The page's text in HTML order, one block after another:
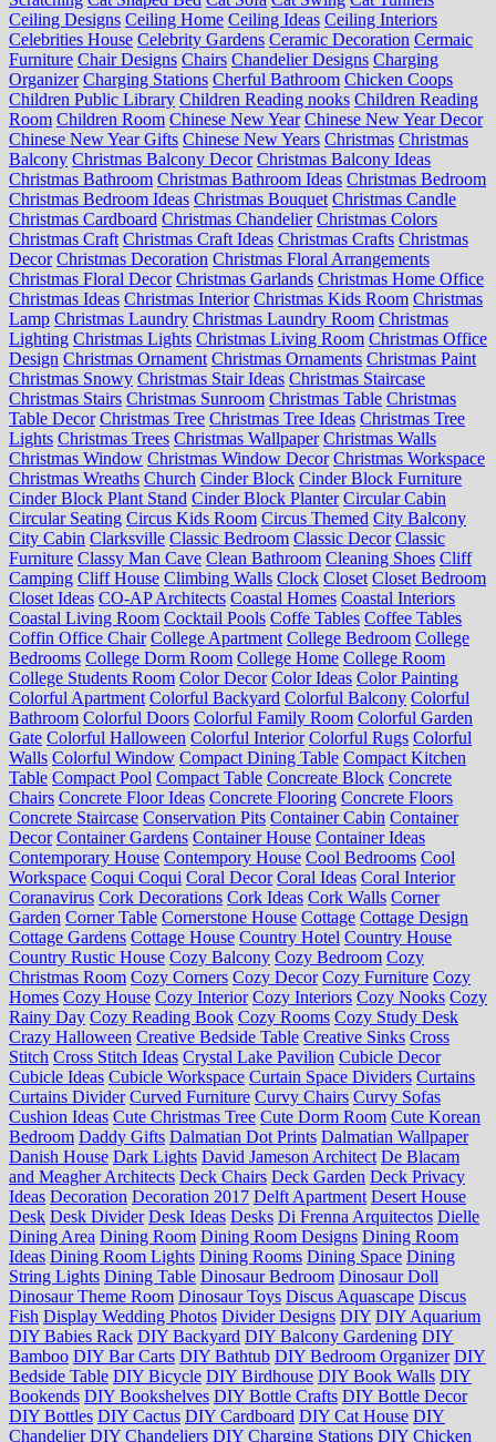
Ceiling Designs Ceiling Home Ceiling Ideas Ceiling Interiors
Celebrities House Celebrity Gardens Ceramic Decoration Cermaic
Furniture Chair Designs Chairs Chandelier Designs Charging
Organizer Charging Stations Cherful Bathroom Chicken Coops
Children Public Library Children Reading nooks Children Reading
Room Children Room Chinese New Year Chinese New Year Decor
Chinese New Year Gifts Chinese New Years Christmas Christmas
Balcony Christmas Balcony Decor Christmas Balcony Ideas
Christmas Bathroom Christmas Bathroom Ideas Christmas Bedroom
Christmas Bedroom Ideas Christmas Bouquet Christmas Candle
Christmas Cardboard Christmas Chandelier Christmas Colors
Christmas Craft Christmas Craft Ideas Christmas Crafts Christmas
Decor Christmas Decoration Christmas Floral Arrangements
Christmas Floral Decor Christmas Garlands Christmas Home Office
Christmas Ideas Christmas Interior Christmas Kids Room Christmas
Lamp Christmas Laundry Christmas Laundry Room Christmas
Lighting Christmas Lights Christmas Living Room Christmas Office
Design Christmas Ornament Christmas Ornaments Christmas Paint
Christmas Snowy Christmas Stair Ideas Christmas Staircase
Christmas Stairs Christmas Sunroom Christmas Table Christmas
Table Decor Christmas Tree Christmas Tree Ideas Christmas Tree
Lights Christmas Trees Christmas Wallpaper Christmas Walls
Christmas Window Christmas Window Decor Christmas Workspace
Christmas Wreaths Church Cinder Block Cinder Block Furniture
Cinder Block Plant Stand Cinder Block Planter Circular Cabin
Circular Seating Circus Kids Room Circus Themed City Balcony
City Cabin Clarksville Classic Bedroom Classic Decor Classic
Furniture Classy Man Cave Clean Bathroom Cleaning Shoes Cliff
Camping Cliff House Climbing Walls Clock Closet Closet Bedroom
Closet Ideas CO-AP Architects Coastal Homes Coastal Interiors
Coastal Living Room Cocktail Pools Coffe Tables Coffee Tables
Coffin Office Chair College Apartment College Bedroom College
Bedrooms College Dorm Room College Home College Room
College Students Room Color Decor Color Ideas Color Painting
Colorful Apartment Colorful Backyard Colorful Balcony Colorful
Bathroom Colorful Doors Colorful Family Room Colorful Garden
Gate Colorful Halloween Colorful Interior Colorful Rugs Colorful
Walls Colorful Window Compact Dining Table Compact Kitchen
Table Compact Pool Compact Table Concreate Block Concrete
Chairs Concrete Floor Ideas Concrete Flooring Concrete Floors
Concrete Staircase Conservation Pits Container Cabin Container
Decor Container Gardens Container House Container Ideas
Contemporary House Contempory House Cool Bedrooms Cool
Workspace Coqui Coqui Coral Decor Coral Ideas Coral Interior
Coranavirus Cork Decorations Cork Ideas Cork Walls Corner
Garden Corner Table Cornerstone House Cottage Cottage Design
Cottage Gardens Cottage House Country Hotel Country House
Country Rustic House Cozy Balcony Cozy Bedroom Cozy
Christmas Room Cozy Corners Cozy Decor Cozy Furniture Cozy
Homes Cozy House Cozy Interior Cozy Interiors Cozy Nooks Cozy
Rainy Day Cozy Reading Book Cozy Rooms Cozy Study Desk
Crazy Halloween Creative Bedside Table Creative Sinks Cross
Stitch Cross Stitch Ideas Crystal Lake Pavilion Cubicle Decor
Cubicle Ideas Cubicle Workspace Curtain Space Dividers Curtains
Curtains Divider Curved Furniture Curvy Chairs Curvy Sofas
Cushion Ideas Cute Christmas Tree Cute Dorm Room Cute Korean
Bedroom Daddy Gifts Dalmatian Dot Prints Dalmatian Wallpaper
Danish House Dark Lights David Jameson Architect De Blacam
and Meagher Architects Deck Chairs Deck Garden Deck Privacy
Ideas Decoration Decoration 2017 Delft Apartment Desert House
Desk Desk Divider Desk Ideas Desks Di Frenna Arquitectos Dielle
Dining Area Dining Room Dining Room Designs Dining Room
Ideas Dining Room Lights Dining Rooms Dining Space Dining
String Lights Dining Table Dinosaur Bedroom Dinosaur Doll
Dinosaur Theme Room Dinosaur Toys Discus Aquascape Discus
Fish Display Wedding Photos Divider Designs DIY DIY Aquarium
DIY Babies Rack DIY Backyard DIY Balcony Gardening DIY
Bamboo DIY Bar Carts DIY Bathtub DIY Bedroom Organizer DIY
Bedside Table DIY Bicycle DIY Birdhouse DIY Book Walls DIY
Bookends DIY Bookshelves DIY Bottle Crafts DIY Bottle Decor
DIY Bottles DIY Cactus DIY Cardboard DIY Cat House DIY
Chandelier DIY Chandeliers DIY Charging Stations DIY Chicken